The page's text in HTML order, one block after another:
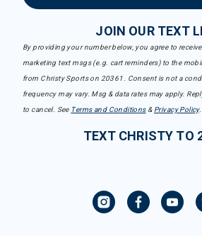
JOIN OUR TEXT
By providing your number below, you agree to
marketing text msgs (e.g. cart reminders) to the
from Christy Sports on 20361. Consent is not a
frequency may vary. Msg & data rates may apply.
to cancel. See Terms and Conditions& Privacy Policy.
TEXT CHRISTY TO